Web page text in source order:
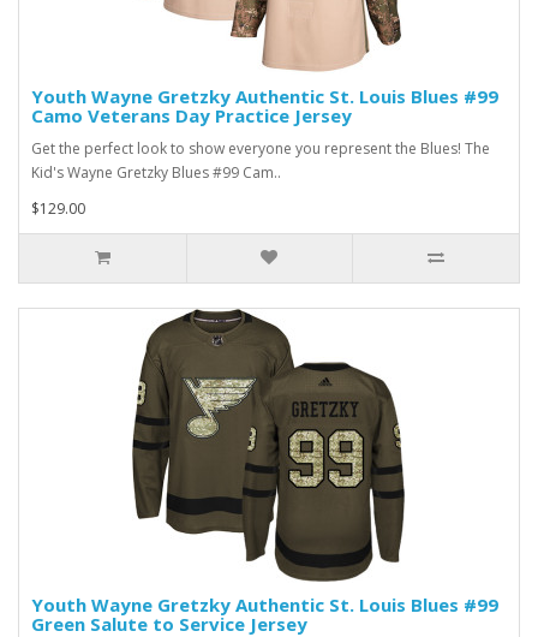
Youth Wayne Gretzky Authentic St. Louis Blues #99
Camo Veterans Day Practice Jersey
Get the perfect look to show everyone you represent the Blues! The
Kid's Wayne Gretzky Blues #99 Cam..
$129.00
Youth Wayne Gretzky Authentic St. Louis Blues #99
Green Salute to Service Jersey